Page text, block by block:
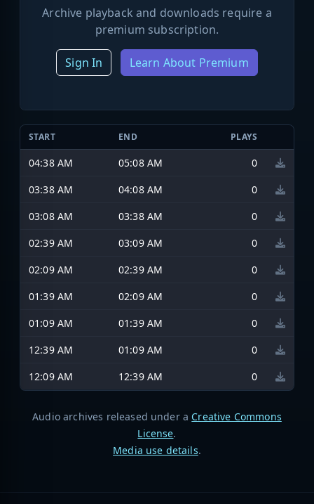
Archive playback and downloads require a
premium subscription.
Sign In Learn About Premium
START END PLAYS
04:38 AM 05:08 AM
0
03:38 AM
04:08 AM
0
03:08 AM
03:38 AM
0
02:39 AM
03:09 AM
0
02:09 AM
02:39 AM
0
01:39 AM
02:09 AM
0
01:09 AM
01:39 AM
0
12:39 AM
01:09 AM
0
12:09 AM
12:39 AM 0
Audio archives released under a Creative Commons
License.
Media use details.